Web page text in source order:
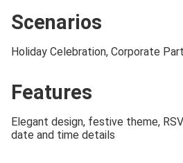
Scenarios
Holiday Celebration, Corporate
Features
Elegant design, festive theme,
date and time details